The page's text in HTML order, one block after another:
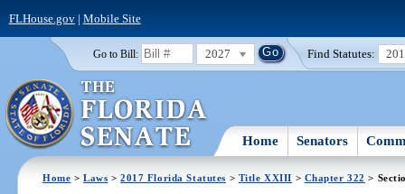
FLHouse.gov| Mobile Site
Go to Bill: 2027 Find Statutes:
Home Senators
Home >Laws >2017 Florida Statutes > Title XXIII > Chapter 322 >